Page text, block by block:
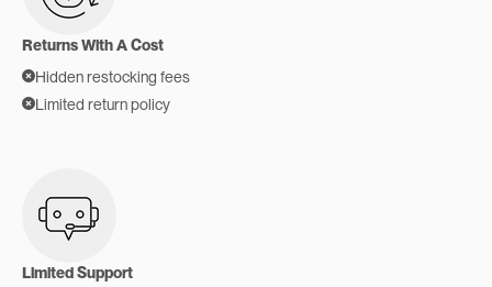
Returns With A Cost
Hidden restocking fees
Limited return policy
Limited Support